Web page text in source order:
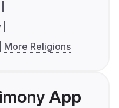
More Religions
App